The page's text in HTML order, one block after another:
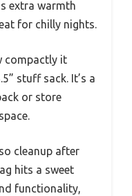
extra warmth
for chilly nights.
compactly it
stuff sack. It’s a
or store
cleanup after
hits a sweet
functionality,